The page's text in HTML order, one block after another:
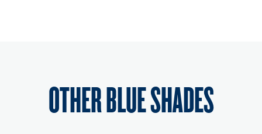
OTHER BLUE SHADES